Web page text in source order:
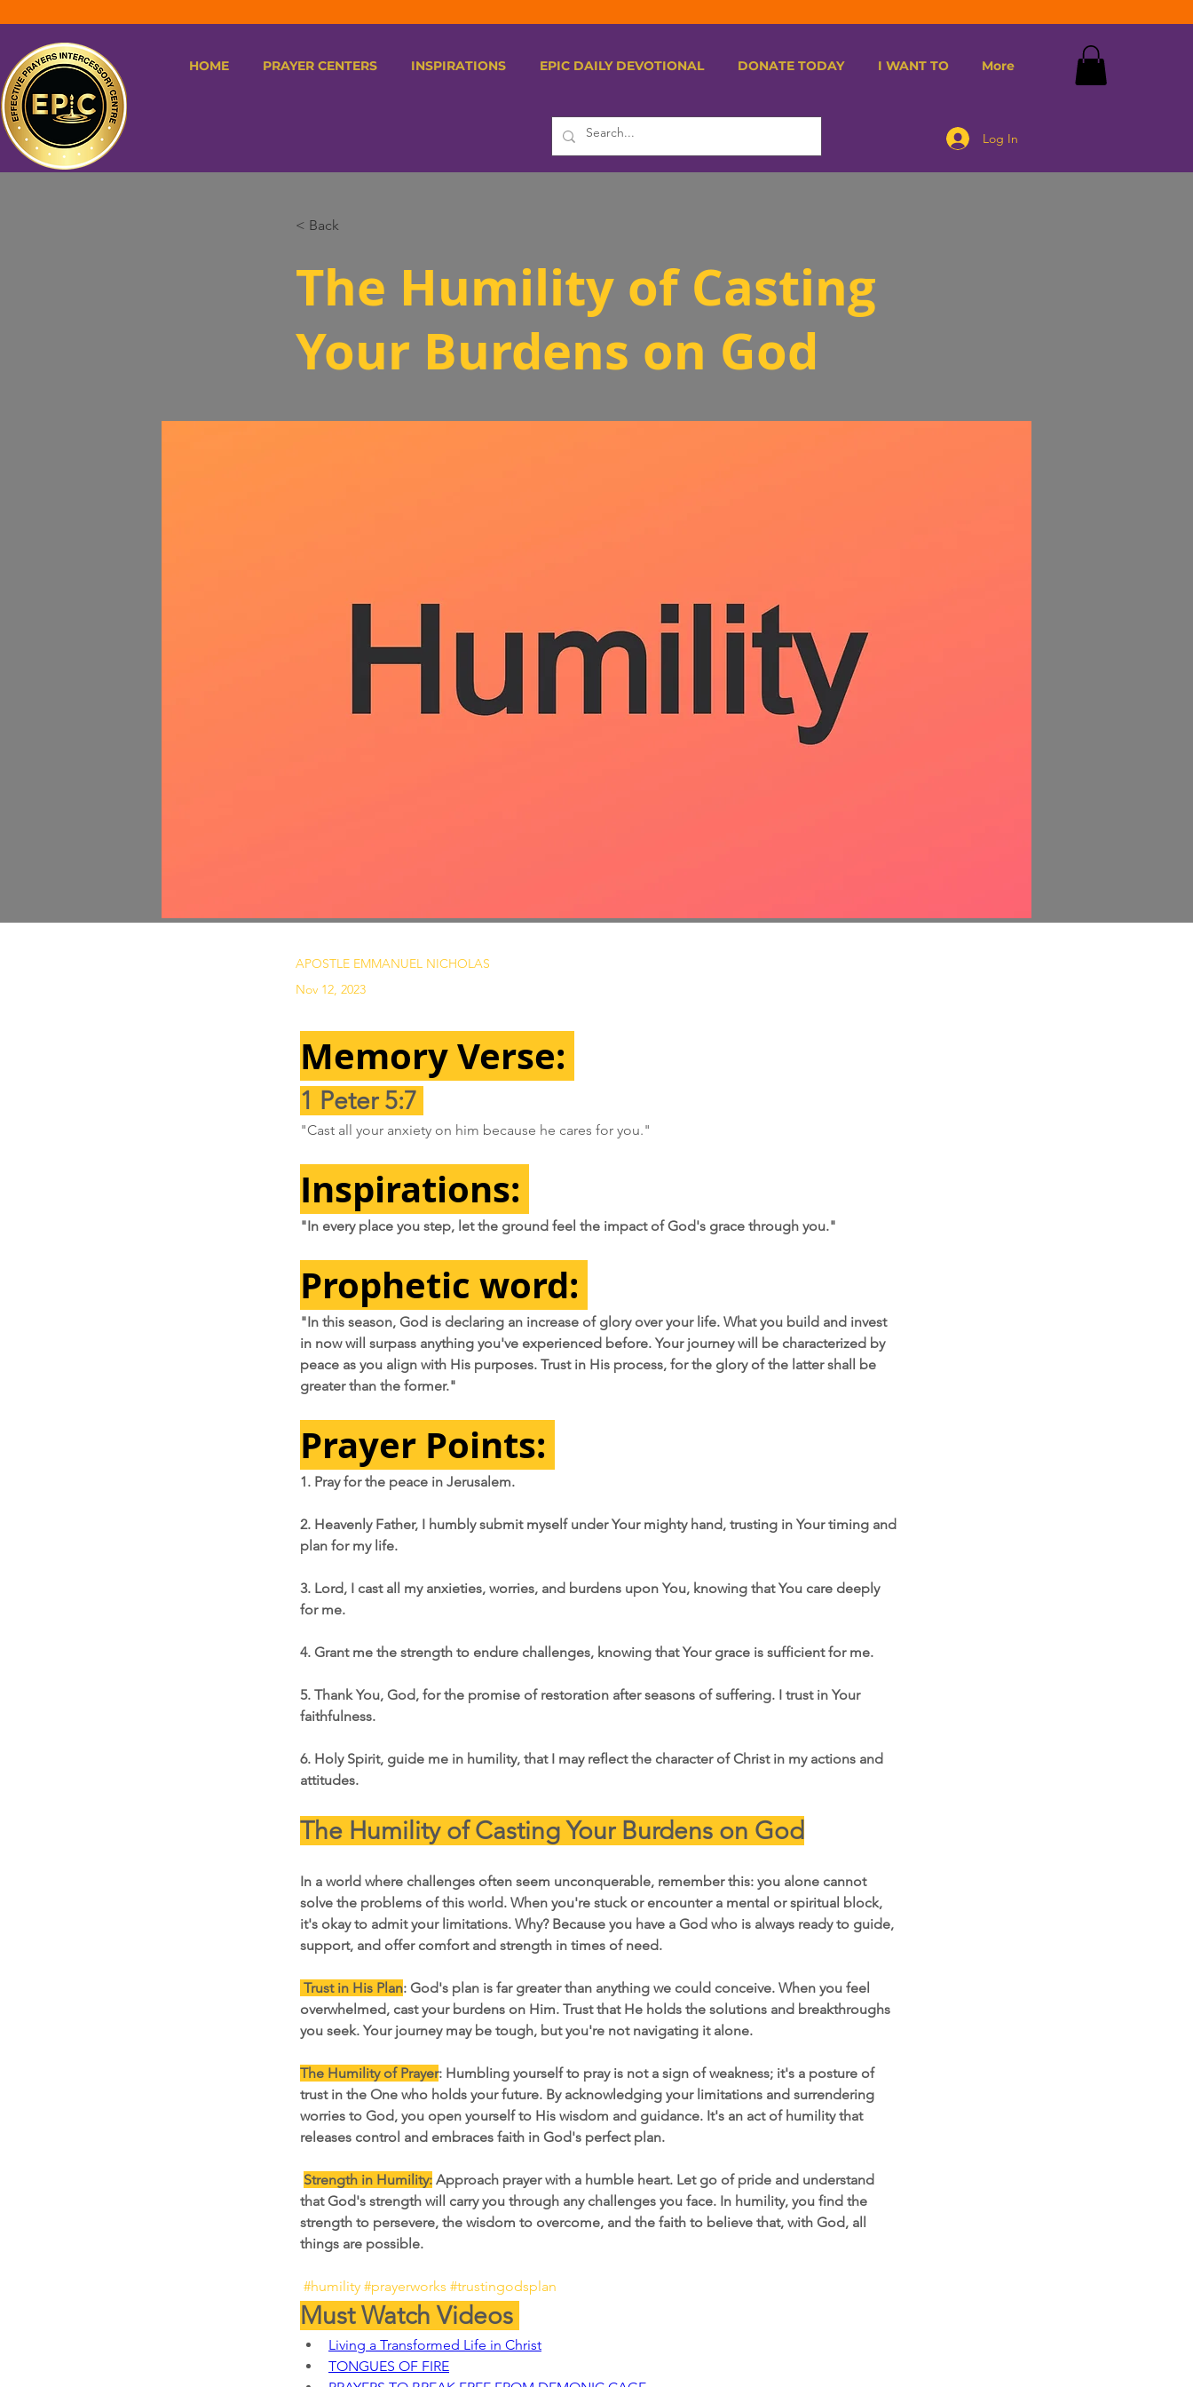
HOME PRAYER CENTERS INSPIRATIONS EPIC DAILY DEVOTIONAL DONATE TODAY I WANT TO More
Log In
< Back
The Humility of Casting
Your Burdens on God
APOSTLE EMMANUEL NICHOLAS
Nov 12, 2023
Memory Verse:
1 Peter 5:7
"Cast all your anxiety on him because he cares for you."
Inspirations:
"In every place you step, let the ground feel the impact of God's grace through you."
Prophetic word:
"In this season, God is declaring an increase of glory over your life. What you build and invest
in now will surpass anything you've experienced before. Your journey will be characterized by
peace as you align with His purposes. Trust in His process, for the glory of the latter shall be
greater than the former."
Prayer Points:
1. Pray for the peace in Jerusalem.
2. Heavenly Father, I humbly submit myself under Your mighty hand, trusting in Your timing and
plan for my life.
3. Lord, I cast all my anxieties, worries, and burdens upon You, knowing that You care deeply
for me.
4. Grant me the strength to endure challenges, knowing that Your grace is sufficient for me.
5. Thank You, God, for the promise of restoration after seasons of suffering. I trust in Your
faithfulness.
6. Holy Spirit, guide me in humility, that I may reflect the character of Christ in my actions and
attitudes.
The Humility of Casting Your Burdens on God
In a world where challenges often seem unconquerable, remember this: you alone cannot
solve the problems of this world. When you're stuck or encounter a mental or spiritual block,
it's okay to admit your limitations. Why? Because you have a God who is always ready to guide,
support, and offer comfort and strength in times of need.
Trust in His Plan: God's plan is far greater than anything we could conceive. When you feel
overwhelmed, cast your burdens on Him. Trust that He holds the solutions and breakthroughs
you seek. Your journey may be tough, but you're not navigating it alone.
The Humility of Prayer: Humbling yourself to pray is not a sign of weakness; it's a posture of
trust in the One who holds your future. By acknowledging your limitations and surrendering
worries to God, you open yourself to His wisdom and guidance. It's an act of humility that
releases control and embraces faith in God's perfect plan.
Strength in Humility: Approach prayer with a humble heart. Let go of pride and understand
that God's strength will carry you through any challenges you face. In humility, you find the
strength to persevere, the wisdom to overcome, and the faith to believe that, with God, all
things are possible.
#humility #prayerworks #trustingodsplan
Must Watch Videos
Living a Transformed Life in Christ
TONGUES OF FIRE